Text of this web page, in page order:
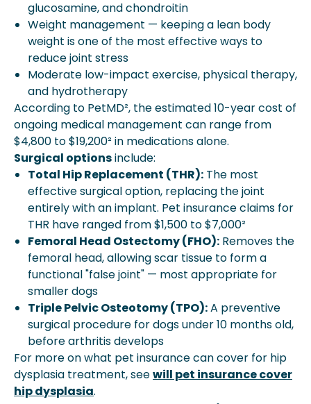
glucosamine, and chondroitin
Weight management — keeping a lean body
weight is one of the most effective ways to
reduce joint stress
Moderate low-impact exercise, physical therapy,
and hydrotherapy
According to PetMD², the estimated 10-year cost of
ongoing medical management can range from
$4,800 to $19,200² in medications alone.
Surgical optionsinclude:
Total Hip Replacement (THR): The most
effective surgical option, replacing the joint
entirely with an implant. Pet insurance claims for
THR have ranged from $1,500 to $7,000²
Femoral Head Ostectomy (FHO): Removes the
femoral head, allowing scar tissue to form a
functional "false joint" — most appropriate for
smaller dogs
Triple Pelvic Osteotomy (TPO):A preventive
surgical procedure for dogs under 10 months old,
before arthritis develops
For more on what pet insurance can cover for hip
dysplasia treatment, seewill pet insurance cover
hip dysplasia.